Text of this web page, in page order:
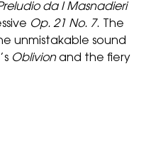
da I Masnadieri
Op. 21 No. 7. The
unmistakable sound
Oblivion and the fiery